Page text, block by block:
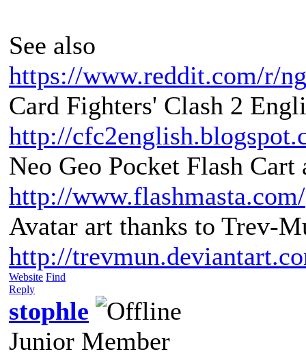
See also
https://www.reddit.com/r/
Card Fighters' Clash 2
http://
Neo Geo Pocket Flash
http://www.flashmasta.com/
Avatar art thanks to Trev-
http://
Website Find
Reply
stophle
Junior Member